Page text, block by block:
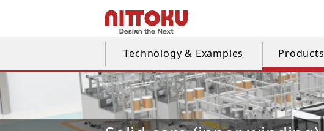
Technology & Examples Products